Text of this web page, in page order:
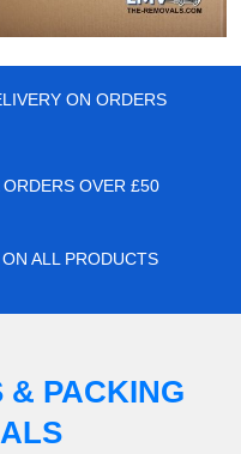
ON ORDERS
OVER £50
ALL PRODUCTS
& PACKING